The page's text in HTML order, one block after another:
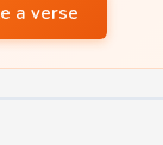
a verse